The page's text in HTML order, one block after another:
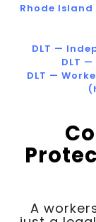
Rhode Island
DLT —
DLT
DLT —
A